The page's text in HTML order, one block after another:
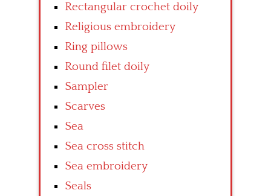
Rectangular crochet doily
Religious embroidery
Ring pillows
Round filet doily
Sampler
Scarves
Sea
Sea cross stitch
Sea embroidery
Seals